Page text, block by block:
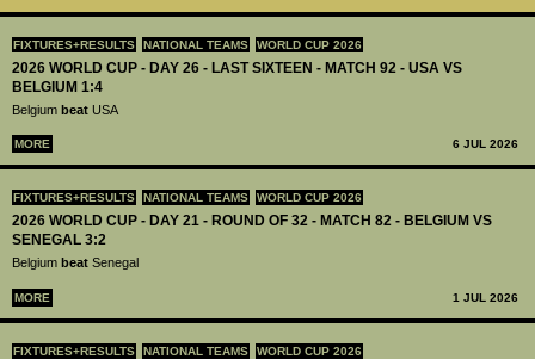
FIXTURES+RESULTS NATIONAL TEAMS WORLD CUP 2026
2026 WORLD CUP - DAY 26 - LAST SIXTEEN - MATCH 92 - USA VS
BELGIUM 1:4
Belgium beat USA
MORE 6 JUL 2026
FIXTURES+RESULTS NATIONAL TEAMS WORLD CUP 2026
2026 WORLD CUP - DAY 21 - ROUND OF 32 - MATCH 82 - BELGIUM VS
SENEGAL 3:2
Belgium beat Senegal
MORE 1 JUL 2026
FIXTURES+RESULTS NATIONAL TEAMS WORLD CUP 2026